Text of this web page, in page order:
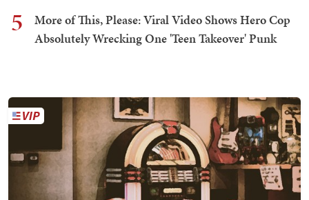
5
More of This, Please: Viral Video Shows Hero Cop
Absolutely Wrecking One 'Teen Takeover' Punk